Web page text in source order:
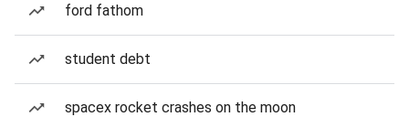
ford fathom
student debt
spacex rocket crashes on the moon